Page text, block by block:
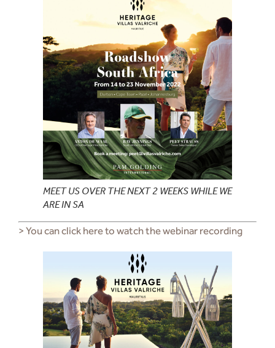
MEET US OVER THE NEXT 2 WEEKS WHILE WE
ARE IN SA
> You can click here to watch the webinar recording